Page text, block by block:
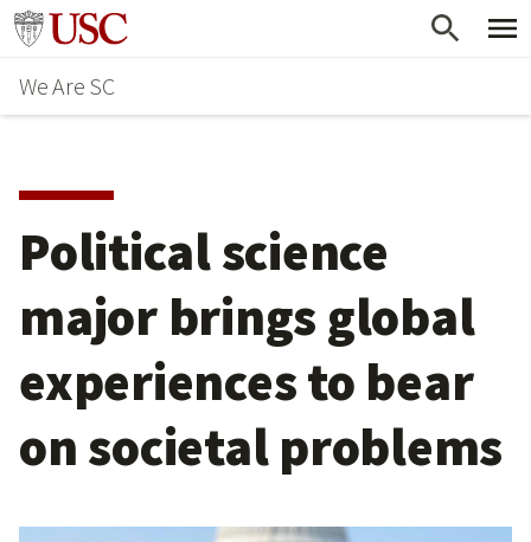
Skip
main
content
Go to usc.edu homepage
We Are SC
Political science
major brings global
experiences to bear
on societal problems